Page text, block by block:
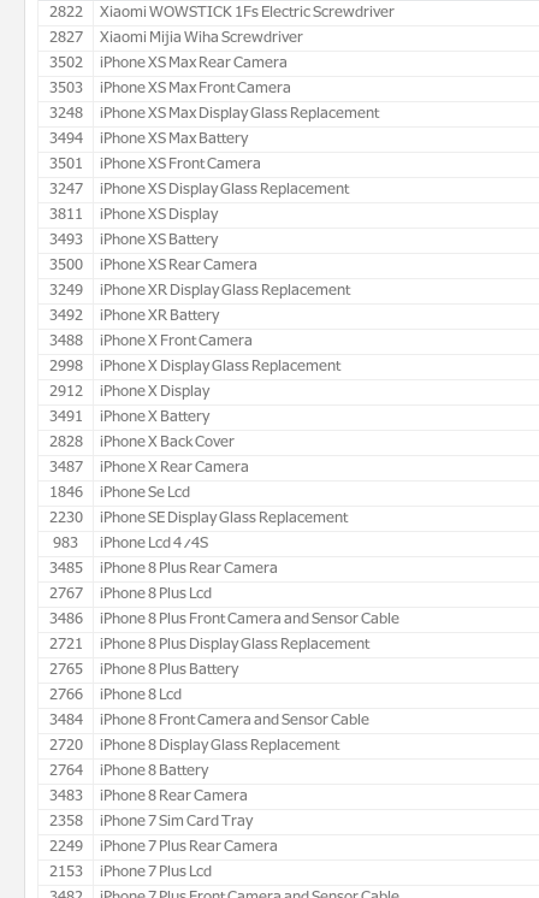
2822
Xiaomi WOWSTICK 1Fs Electric Screwdriver
2827
Xiaomi Mijia Wiha Screwdriver
3502
iPhone XS Max Rear Camera
3503
iPhone XS Max Front Camera
3248
iPhone XS Max Display Glass Replacement
3494
iPhone XS Max Battery
3501
iPhone XS Front Camera
3247
iPhone XS Display Glass Replacement
3811
iPhone XS Display
3493
iPhone XS Battery
3500
iPhone XS Rear Camera
3249
iPhone XR Display Glass Replacement
3492
iPhone XR Battery
3488
iPhone X Front Camera
2998
iPhone X Display Glass Replacement
2912
iPhone X Display
3491
iPhone X Battery
2828
iPhone X Back Cover
3487
iPhone X Rear Camera
1846
iPhone Se Lcd
2230
iPhone SE Display Glass Replacement
983
iPhone Lcd 4/4S
3485
iPhone 8 Plus Rear Camera
2767
iPhone 8 Plus Lcd
3486
iPhone 8 Plus Front Camera and Sensor Cable
2721
iPhone 8 Plus Display Glass Replacement
2765
iPhone 8 Plus Battery
2766
iPhone 8 Lcd
3484
iPhone 8 Front Camera and Sensor Cable
2720
iPhone 8 Display Glass Replacement
2764
iPhone 8 Battery
3483
iPhone 8 Rear Camera
2358
iPhone 7 Sim Card Tray
2249
iPhone 7 Plus Rear Camera
2153
iPhone 7 Plus Lcd